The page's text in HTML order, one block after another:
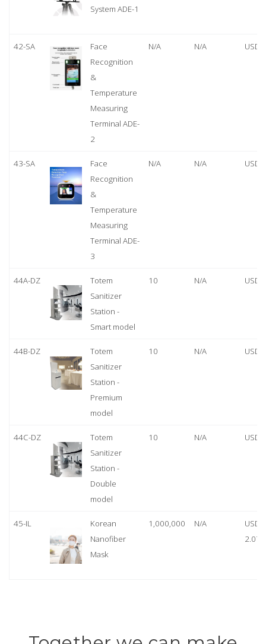
System ADE-1
42-SA
Face
Recognition
&
Temperature
Measuring
Terminal ADE-
2
N/A N/A USD
43-SA
Face
Recognition
&
Temperature
Measuring
Terminal ADE-
3
N/A N/A USD
44A-DZ
Totem
Sanitizer
Station -
Smart model
10 N/A USD
44B-DZ
Totem
Sanitizer
Station -
Premium
model
10 N/A USD
44C-DZ
Totem
Sanitizer
Station -
Double
model
10 N/A USD
45-IL
Korean
Nanofiber
Mask
1,000,000 N/A
USD
2.07